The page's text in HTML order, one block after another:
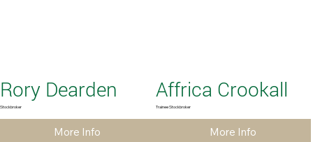
Rory Dearden
Stockbroker
More Info
Affrica Crookall
Trainee Stockbroker
More Info